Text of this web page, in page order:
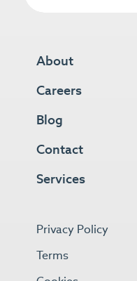
About
Careers
Blog
Contact
Services
Privacy Policy
Terms